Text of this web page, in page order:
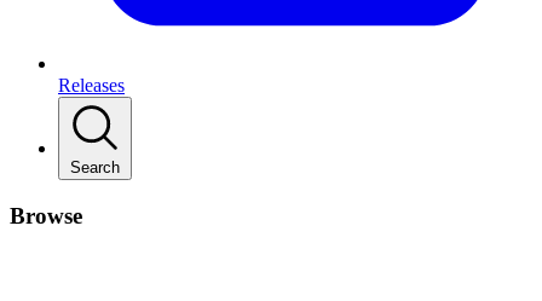
Releases
Search
Browse